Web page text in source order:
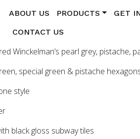
ABOUT US PRODUCTS GET
CONTACT US
Winckelman’s pearl grey, pistache,
special green & pistache
style
black gloss subway tiles